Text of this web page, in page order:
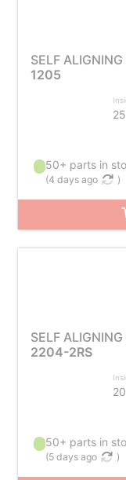
SELF
1205
25
50+ parts in
(4 days ago )
SELF
2204-2RS
20
50+ parts in
(5 days ago )